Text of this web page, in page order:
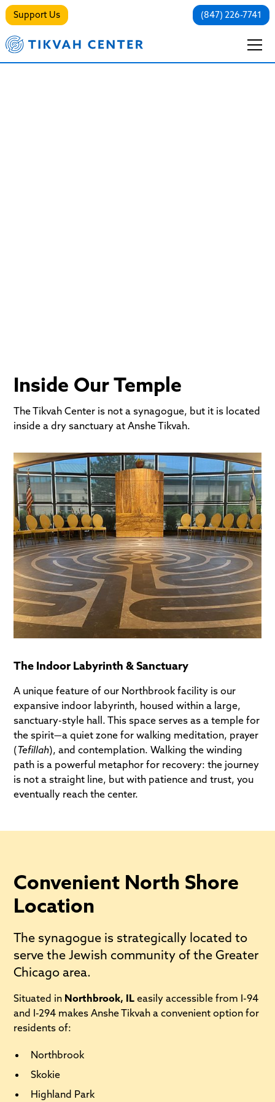
Support Us (847) 226-7741
Inside Our Temple
The Tikvah Center is not a synagogue, but it is located
inside a dry sanctuary at Anshe Tikvah.
The Indoor Labyrinth & Sanctuary
A unique feature of our Northbrook facility is our
expansive indoor labyrinth, housed within a large,
sanctuary-style hall. This space serves as a temple for
the spirit—a quiet zone for walking meditation, prayer
(Tefillah), and contemplation. Walking the winding
path is a powerful metaphor for recovery: the journey
is not a straight line, but with patience and trust, you
eventually reach the center.
Convenient North Shore
Location
The synagogue is strategically located to
serve the Jewish community of the Greater
Chicago area.
Situated in Northbrook, IL easily accessible from I-94
and I-294 makes Anshe Tikvah a convenient option for
residents of:
Northbrook
Skokie
Highland Park